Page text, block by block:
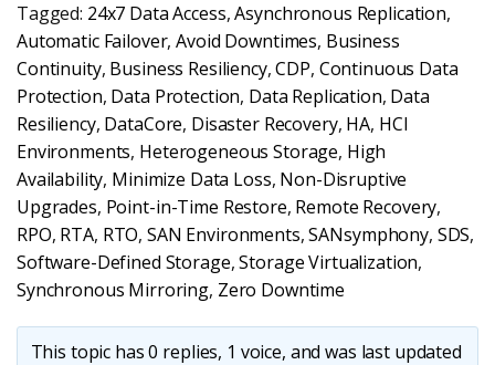
Tagged: 24x7 Data Access,Asynchronous Replication,
Automatic Failover,Avoid Downtimes, Business
Continuity, Business Resiliency,CDP, Continuous Data
Protection, Data Protection, Data Replication, Data
Resiliency, DataCore, Disaster Recovery, HA, HCI
Environments, Heterogeneous Storage, High
Availability, Minimize Data Loss, Non-Disruptive
Upgrades, Point-in-Time Restore, Remote Recovery,
RPO, RTA, RTO, SAN Environments,SANsymphony, SDS,
Software-Defined Storage,Storage Virtualization,
Synchronous Mirroring, Zero Downtime
This topic has 0 replies, 1 voice, and was last updated